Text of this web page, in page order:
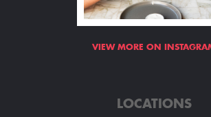
VIEW MORE ON
LOCATIONS